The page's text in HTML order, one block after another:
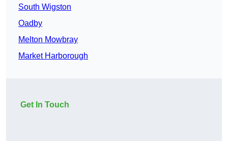
South Wigston
Oadby
Melton Mowbray
Market Harborough
Get In Touch